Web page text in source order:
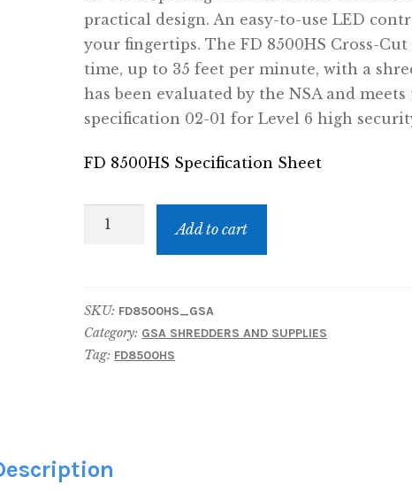
practical design. An easy-to-use LED
your fingertips. The FD 8500HS Cross-
time, up to 35 feet per minute, with a
has been evaluated by the NSA and
specification 02-01 for Level 6 high
FD 8500HS Specification Sheet
GSA
High
Security
Shredder
Add to cart
SKU: FD8500HS_GSA
Category: GSA SHREDDERS AND SUPPLIES
Tag: FD8500HS